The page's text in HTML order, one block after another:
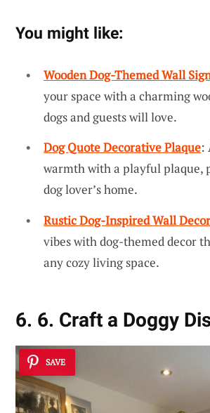
You might like:
Wooden Dog-Themed Wall
your space with a charming
dogs and guests will love.
Dog Quote Decorative Plaque:
warmth with a playful plaque,
dog lover’s home.
Rustic Dog-Inspired Wall Decor
vibes with dog-themed decor
any cozy living space.
6. 6. Craft a Doggy
SAVE